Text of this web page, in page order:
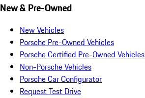
New & Pre-Owned
New Vehicles
Porsche Pre-Owned Vehicles
Porsche Certified Pre-Owned Vehicles
Non-Porsche Vehicles
Porsche Car Configurator
Request Test Drive